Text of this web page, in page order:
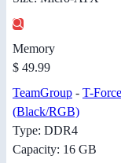
Memory
$ 49.99
TeamGroup - T-
(Black/RGB)
Type: DDR4
Capacity: 16 GB